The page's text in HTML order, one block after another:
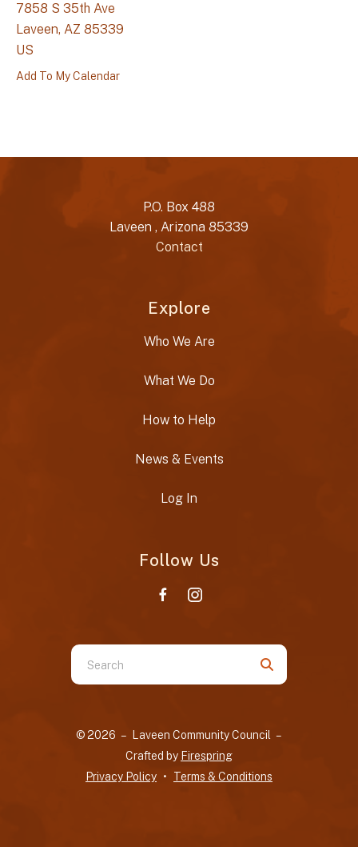
7858 S 35th Ave
Laveen, AZ 85339
US
Add To My Calendar
P.O. Box 488
Laveen , Arizona 85339
Contact
Explore
Who We Are
What We Do
How to Help
News & Events
Log In
Follow Us
Use
the
down
© 2026 – Laveen Community Council –
Crafted by Firespring
Privacy Policy
Terms & Conditions